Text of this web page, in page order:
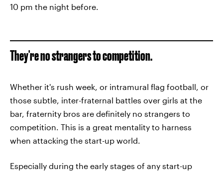
10 pm the night before.
They're no strangers to competition.
Whether it's rush week, or intramural flag football, or
those subtle, inter-fraternal battles over girls at the
bar, fraternity bros are definitely no strangers to
competition. This is a great mentality to harness
when attacking the start-up world.
Especially during the early stages of any start-up